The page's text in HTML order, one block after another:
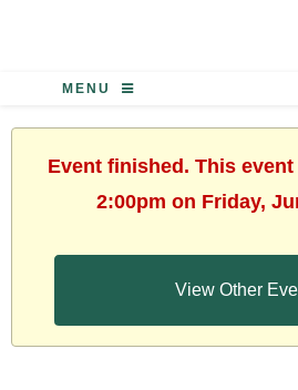
MENU
Event finished. This
2:00pm on Friday,
View Other